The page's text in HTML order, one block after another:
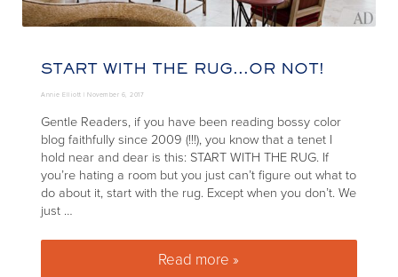
START WITH THE RUG…OR NOT!
Annie Elliott |November 6, 2017
Gentle Readers, if you have been reading bossy color
blog faithfully since 2009 (!!!), you know that a tenet I
hold near and dear is this: START WITH THE RUG. If
you’re hating a room but you just can’t figure out what to
do about it, start with the rug. Except when you don’t. We
just …
Read more »Start with the rug…or not!